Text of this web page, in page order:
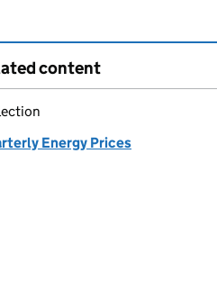
content
Energy Prices